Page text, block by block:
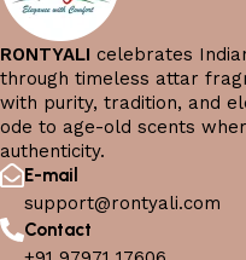
RONTYALI celebrates
through timeless attar
with purity, tradition, and
ode to age-old scents
authenticity.
E-mail
support@rontyali.com
Contact